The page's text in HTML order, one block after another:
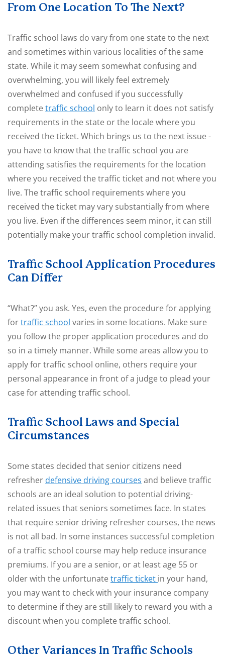
From One Location To The Next?
Traffic school laws do vary from one state to the next
and sometimes within various localities of the same
state. While it may seem somewhat confusing and
overwhelming, you will likely feel extremely
overwhelmed and confused if you successfully
completetraffic school only to learn it does not satisfy
requirements in the state or the locale where you
received the ticket. Which brings us to the next issue -
you have to know that the traffic school you are
attending satisfies the requirements for the location
where you received the traffic ticket and not where you
live. The traffic school requirements where you
received the ticket may vary substantially from where
you live. Even if the differences seem minor, it can still
potentially make your traffic school completion invalid.
Traffic School Application Procedures
Can Differ
“What?” you ask. Yes, even the procedure for applying
fortraffic school varies in some locations. Make sure
you follow the proper application procedures and do
so in a timely manner. While some areas allow you to
apply for traffic school online, others require your
personal appearance in front of a judge to plead your
case for attending traffic school.
Traffic School Laws and Special
Circumstances
Some states decided that senior citizens need
refresher defensive driving courses and believe traffic
schools are an ideal solution to potential driving-
related issues that seniors sometimes face. In states
that require senior driving refresher courses, the news
is not all bad. In some instances successful completion
of a traffic school course may help reduce insurance
premiums. If you are a senior, or at least age 55 or
older with the unfortunatetraffic ticket in your hand,
you may want to check with your insurance company
to determine if they are still likely to reward you with a
discount when you complete traffic school.
Other Variances In Traffic Schools